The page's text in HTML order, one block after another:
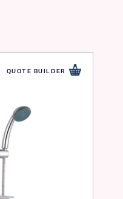
QUOTE BUILDER